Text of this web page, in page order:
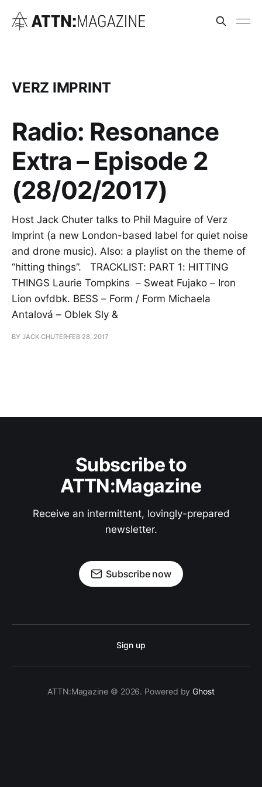
VERZ IMPRINT
Radio: Resonance
Extra – Episode 2
(28/02/2017)
Host Jack Chuter talks to Phil Maguire of Verz
Imprint (a new London-based label for quiet noise
and drone music). Also: a playlist on the theme of
“hitting things”. TRACKLIST: PART 1: HITTING
THINGS Laurie Tompkins – Sweat Fujako – Iron
Lion ovfdbk. BESS – Form / Form Michaela
Antalová – Oblek Sly &
BY JACK CHUTER FEB 28, 2017
Subscribe to
ATTN:Magazine
Receive an intermittent, lovingly-prepared
newsletter.
Subscribe now
Sign up
ATTN:Magazine © 2026. Powered byGhost